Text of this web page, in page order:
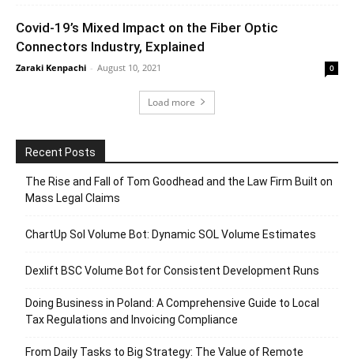
Covid-19’s Mixed Impact on the Fiber Optic
Connectors Industry, Explained
Zaraki Kenpachi - August 10, 2021 0
Load more
Recent Posts
The Rise and Fall of Tom Goodhead and the Law Firm Built on
Mass Legal Claims
ChartUp Sol Volume Bot: Dynamic SOL Volume Estimates
Dexlift BSC Volume Bot for Consistent Development Runs
Doing Business in Poland: A Comprehensive Guide to Local
Tax Regulations and Invoicing Compliance
From Daily Tasks to Big Strategy: The Value of Remote